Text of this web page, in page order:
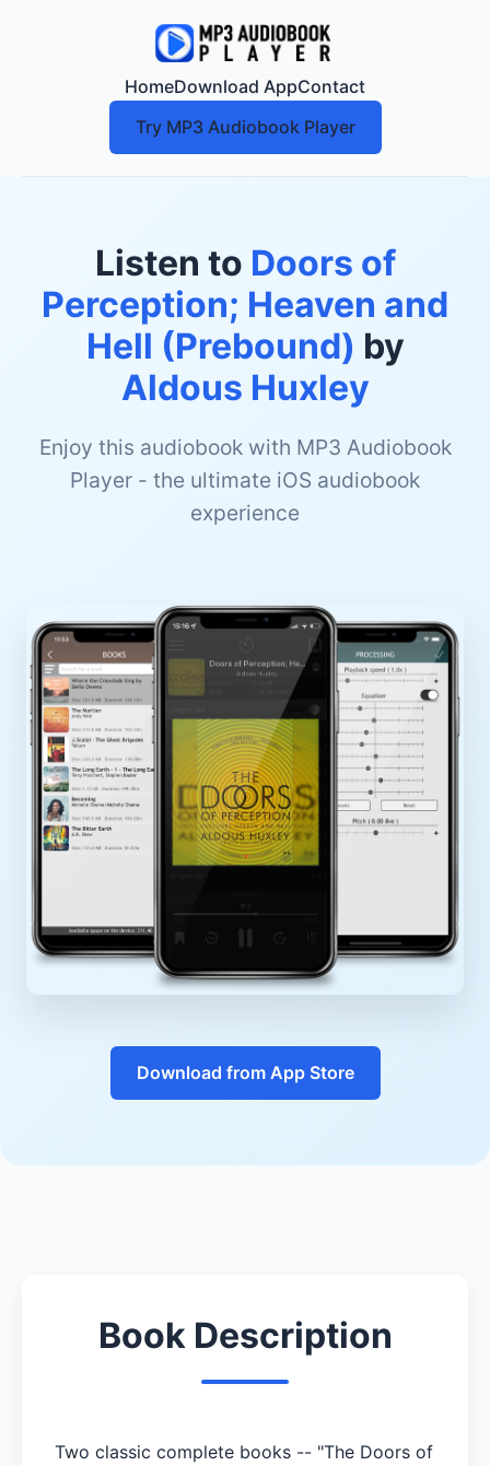
HomeDownload AppContact
Try MP3 Audiobook Player
Listen to Doors of
Perception; Heaven and
Hell (Prebound) by
Aldous Huxley
Enjoy this audiobook with MP3 Audiobook
Player - the ultimate iOS audiobook
experience
Download from App Store
Book Description
Two classic complete books -- "The Doors of